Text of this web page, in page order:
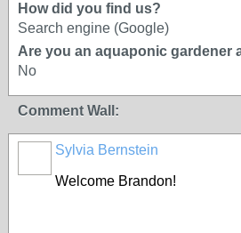
How did you find us?
Search engine (Google)
Are you an aquaponic gardener
No
Comment Wall:
Sylvia Bernstein
Welcome Brandon!